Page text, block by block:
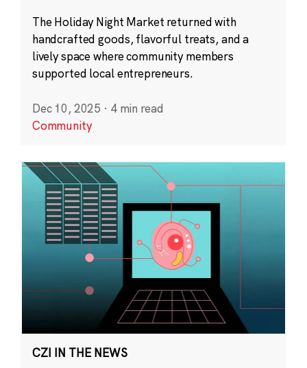
The Holiday Night Market returned with
handcrafted goods, flavorful treats, and a
lively space where community members
supported local entrepreneurs.
Dec 10, 2025 · 4 min read
Community
CZI IN THE NEWS